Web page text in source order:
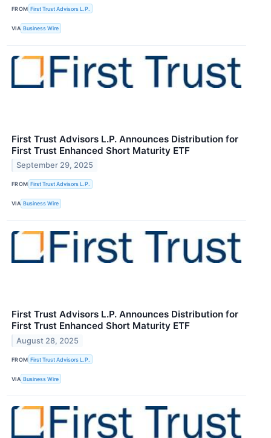
FROM First Trust Advisors L.P.
VIA Business Wire
First Trust Advisors L.P. Announces Distribution for
First Trust Enhanced Short Maturity ETF
September 29, 2025
FROM First Trust Advisors L.P.
VIA Business Wire
First Trust Advisors L.P. Announces Distribution for
First Trust Enhanced Short Maturity ETF
August 28, 2025
FROM First Trust Advisors L.P.
VIA Business Wire